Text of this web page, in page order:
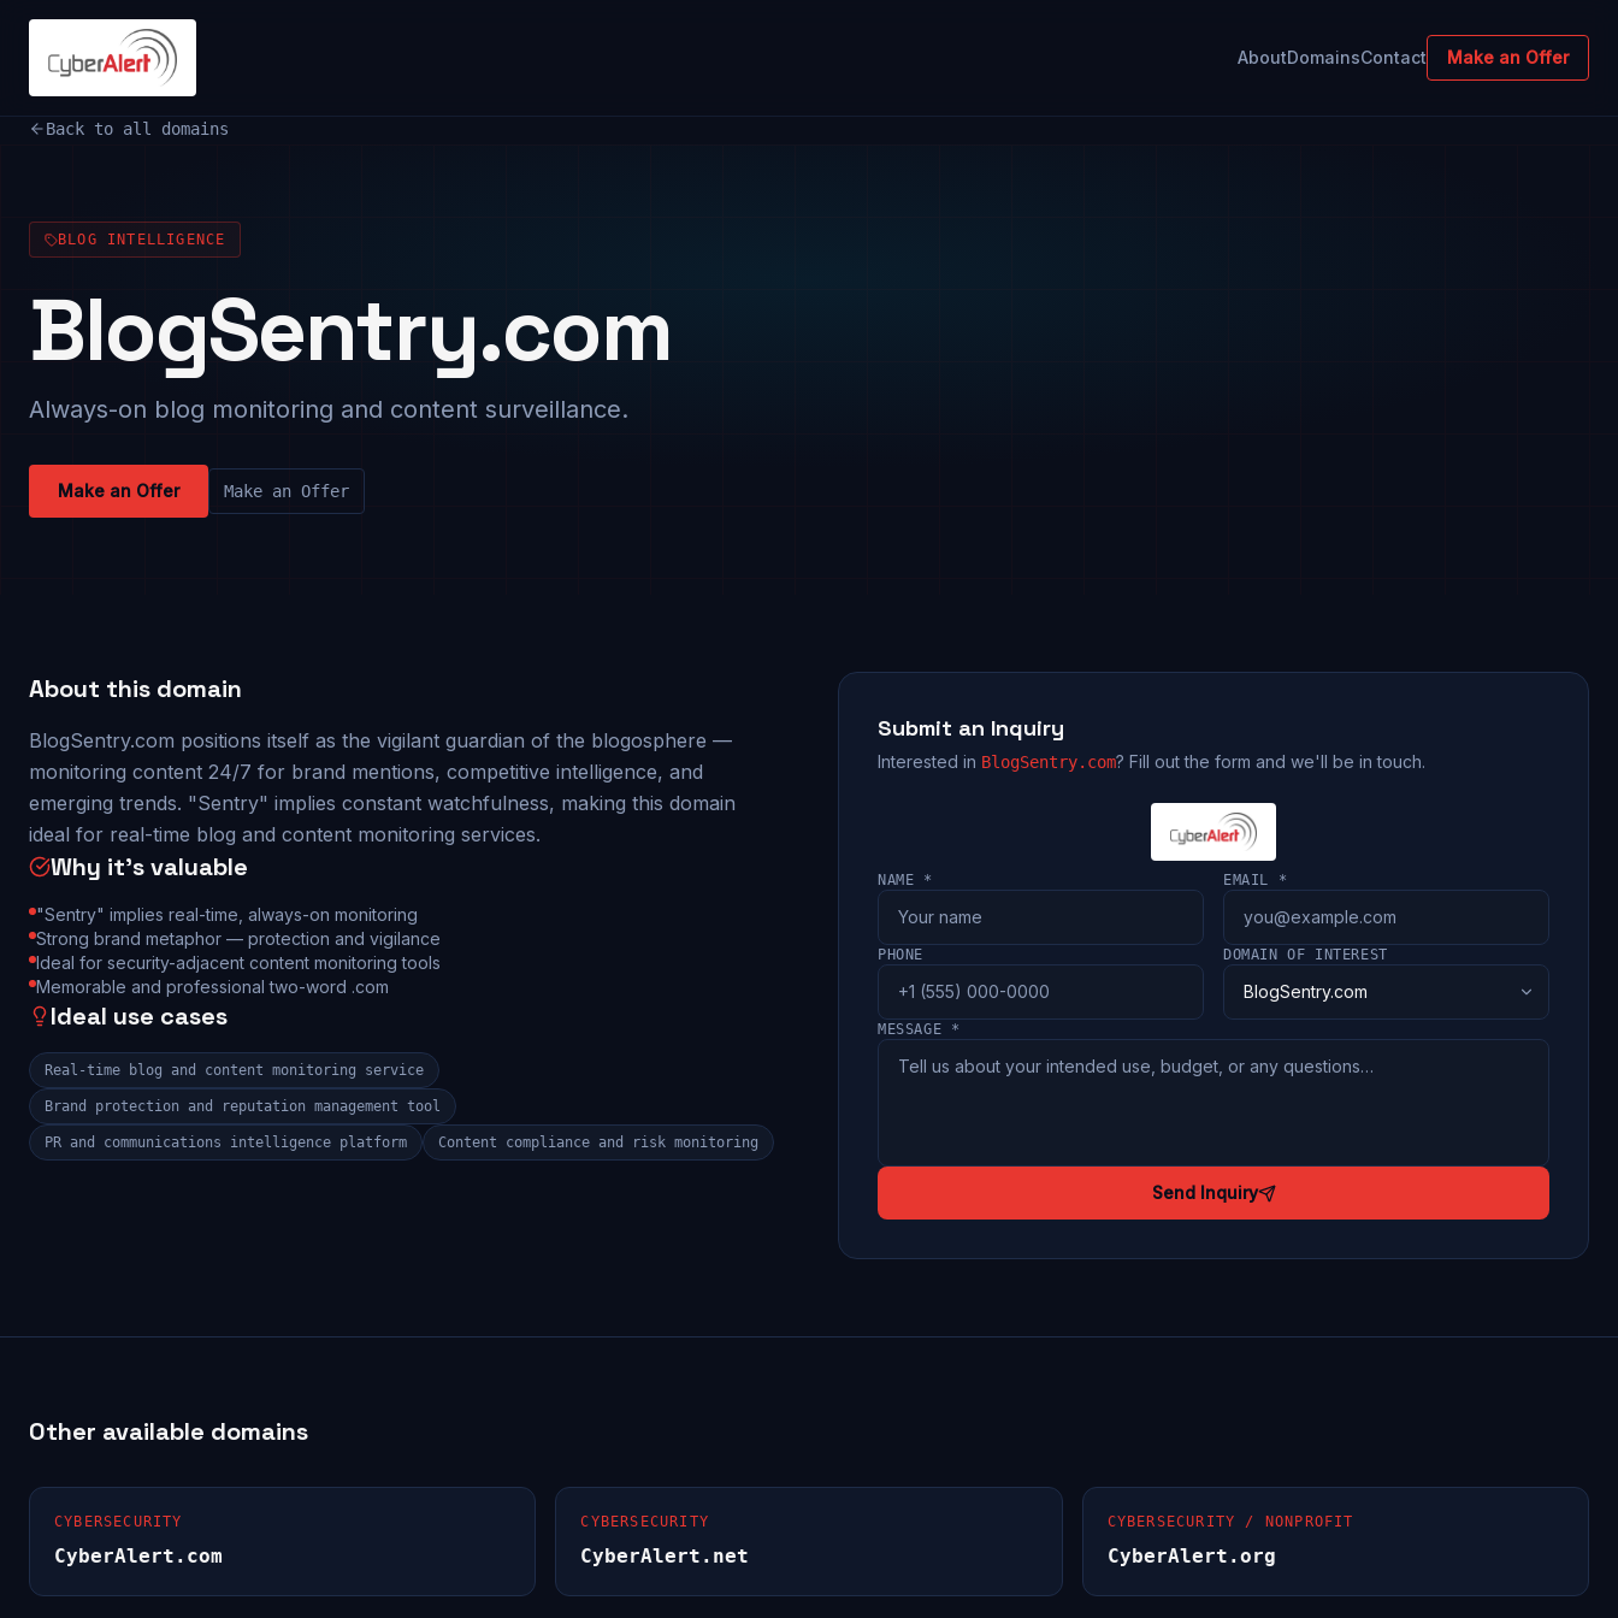
AboutDomainsContact Make an Offer
Back to all domains
BLOG INTELLIGENCE
BlogSentry.com
Always-on blog monitoring and content surveillance.
Make an Offer Make an Offer
About this domain
BlogSentry.com positions itself as the vigilant guardian of the blogosphere —
monitoring content 24/7 for brand mentions, competitive intelligence, and
emerging trends. "Sentry" implies constant watchfulness, making this domain
ideal for real-time blog and content monitoring services.
Why it's valuable
"Sentry" implies real-time, always-on monitoring
Strong brand metaphor — protection and vigilance
Ideal for security-adjacent content monitoring tools
Memorable and professional two-word .com
Ideal use cases
Real-time blog and content monitoring service
Brand protection and reputation management tool
PR and communications intelligence platform Content compliance and risk monitoring
Submit an Inquiry
Interested in BlogSentry.com? Fill out the form and we'll be in touch.
NAME * EMAIL *
PHONE DOMAIN OF INTEREST
MESSAGE *
Send Inquiry
Other available domains
CYBERSECURITY
CyberAlert.com
CYBERSECURITY
CyberAlert.net
CYBERSECURITY / NONPROFIT
CyberAlert.org